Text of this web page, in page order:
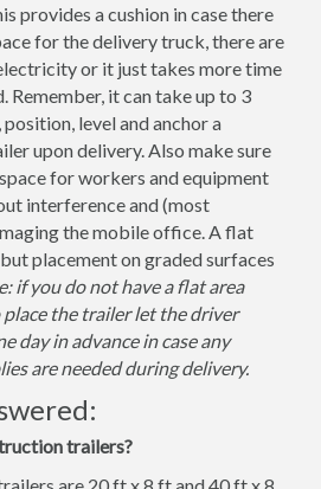
provides a cushion in case there
for the delivery truck, there are
or it just takes more time
Remember, it can take up to 3
level and anchor a
upon delivery. Also make sure
for workers and equipment
interference and (most
the mobile office. A flat
placement on graded surfaces
if you do not have a flat area
place the trailer let the driver
day in advance in case any
are needed during delivery.
trailers?